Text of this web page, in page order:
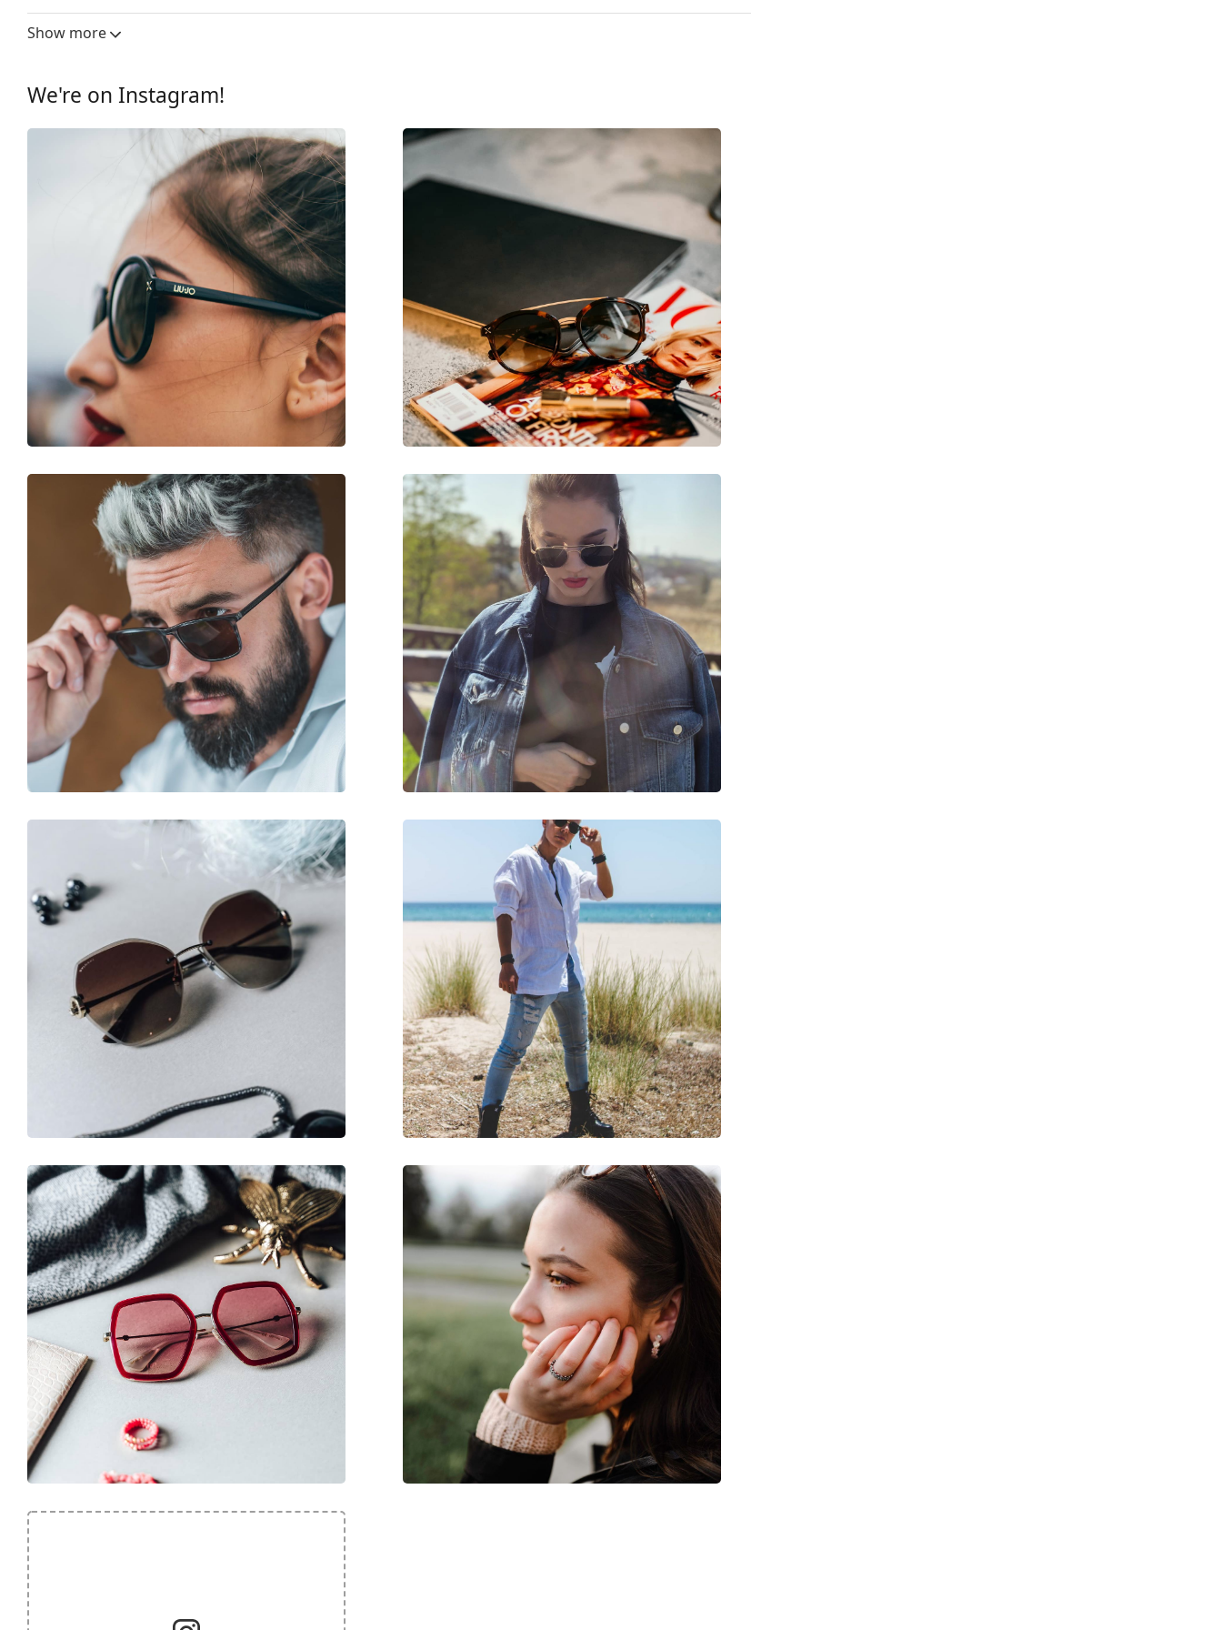
Lens width:
55 mm
Frame
Square
Black
Plastic
M
139 mm
Temple length:
140 mm
Bridge width:
17 mm
Weight:
75 g
Adjustable nose-pad:
No
Spring hinge:
No
Accessories
Cleaning cloth:
No
Women
Sunglasses
Brand:
Liu Jo
Use:
Fashion
Code:
LJ751S 001 55
Show more
We're on Instagram!